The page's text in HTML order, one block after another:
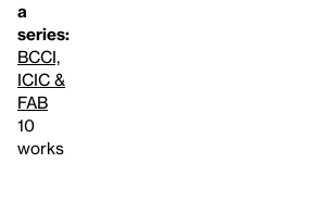
a
series:
BCCI,
ICIC &
FAB
10
works